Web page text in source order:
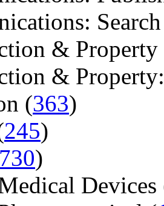
& Property
&
(363)
245)
730)
Devices